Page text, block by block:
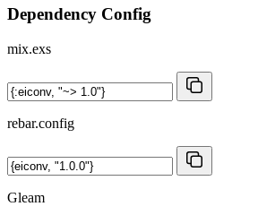
Dependency Config
mix.exs
rebar.config
Gleam